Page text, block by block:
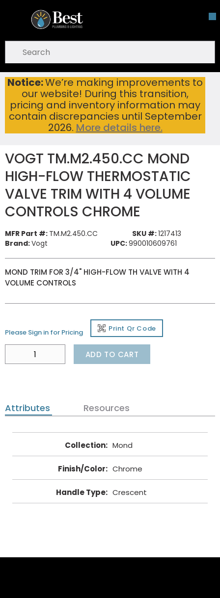
Skip To Main Content
Notice:We’re making improvements to
our website! During this transition,
pricing and inventory information may
contain discrepancies until September
2026. More details here.
open menu
submit search
Home ...
more info
VOGT TM.M2.450.CC MOND HIGH-FLOW THERMOSTATIC VALVE TRIM WITH 4 VOLUME CONTROLS CHROME
VOGT TM.M2.450.CC MOND
HIGH-FLOW THERMOSTATIC
VALVE TRIM WITH 4 VOLUME
CONTROLS CHROME
MFR Part #: TM.M2.450.CC SKU #:1217413
Brand:Vogt UPC:990010609761
MOND TRIM FOR 3/4" HIGH-FLOW TH VALVE WITH 4
VOLUME CONTROLS
Please Sign in for Pricing Print Qr Code
ADD TO CART
Attributes Resources
Collection: Mond
Finish/Color: Chrome
Handle Type: Crescent